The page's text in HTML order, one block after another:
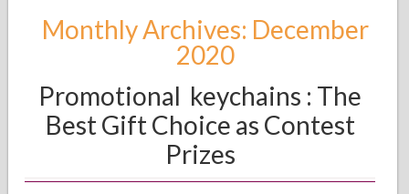
Monthly Archives: December
2020
Promotional keychains : The
Best Gift Choice as Contest
Prizes